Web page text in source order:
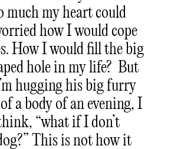
much my heart could
how I would cope
How I would fill the big
hole in my life? But
hugging his big furry
a body of an evening, I
“what if I don’t
This is not how it